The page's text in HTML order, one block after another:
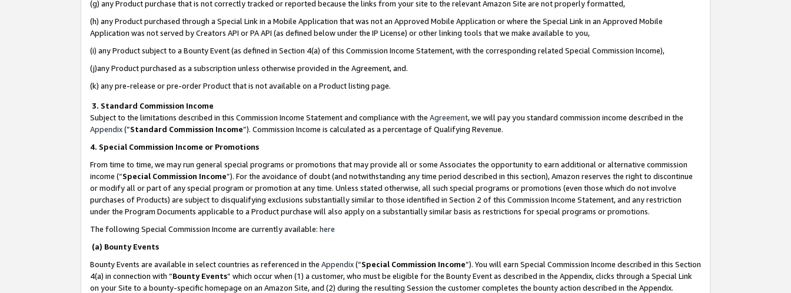
(g) any Product purchase that is not correctly tracked or reported because the links from your site to the relevant Amazon Site are not properly formatted,
(h) any Product purchased through a Special Link in a Mobile Application that was not an Approved Mobile Application or where the Special Link in an Approved Mobile
Application was not served by Creators API or PA API (as defined below under the IP License) or other linking tools that we make available to you,
(i) any Product subject to a Bounty Event (as defined in Section 4(a) of this Commission Income Statement, with the corresponding related Special Commission Income),
(j)any Product purchased as a subscription unless otherwise provided in the Agreement, and.
(k) any pre-release or pre-order Product that is not available on a Product listing page.
3. Standard Commission Income
Subject to the limitations described in this Commission Income Statement and compliance with the Agreement, we will pay you standard commission income described in the
Appendix(”Standard Commission Income”). Commission Income is calculated as a percentage of Qualifying Revenue.
4. Special Commission Income or Promotions
From time to time, we may run general special programs or promotions that may provide all or some Associates the opportunity to earn additional or alternative commission
income (“Special Commission Income”). For the avoidance of doubt (and notwithstanding any time period described in this section), Amazon reserves the right to discontinue
or modify all or part of any special program or promotion at any time. Unless stated otherwise, all such special programs or promotions (even those which do not involve
purchases of Products) are subject to disqualifying exclusions substantially similar to those identified in Section 2 of this Commission Income Statement, and any restriction
under the Program Documents applicable to a Product purchase will also apply on a substantially similar basis as restrictions for special programs or promotions.
The following Special Commission Income are currently available: here
(a) Bounty Events
Bounty Events are available in select countries as referenced in the Appendix(“Special Commission Income”). You will earn Special Commission Income described in this Section
4(a) in connection with “Bounty Events” which occur when (1) a customer, who must be eligible for the Bounty Event as described in the Appendix, clicks through a Special Link
on your Site to a bounty-specific homepage on an Amazon Site, and (2) during the resulting Session the customer completes the bounty action described in the Appendix.